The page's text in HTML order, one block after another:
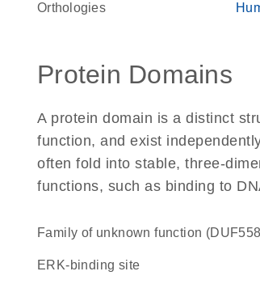
Orthologies
Protein Domains
A protein domain is a distinct
function, and exist
often fold into stable, three-
functions, such as binding to
Family of unknown function
ERK-binding site